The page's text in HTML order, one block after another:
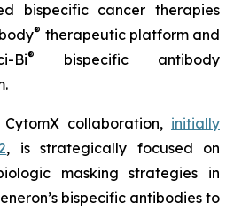
bispecific cancer therapies
® therapeutic platform and
Bi®
bispecific antibody
collaboration, initially
, is strategically focused on
masking strategies in
bispecific antibodies to